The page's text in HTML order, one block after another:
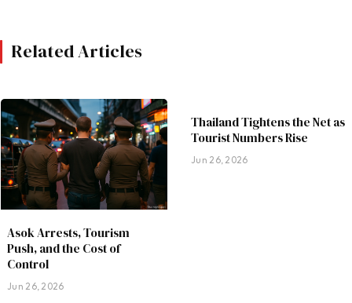
Related Articles
Asok Arrests, Tourism
Push, and the Cost of
Control
Jun 26, 2026
Thailand Tightens the Net as
Tourist Numbers Rise
Jun 26, 2026